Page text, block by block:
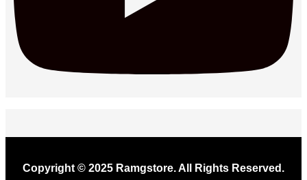
Copyright © 2025 Ramgstore. All Rights Reserved.